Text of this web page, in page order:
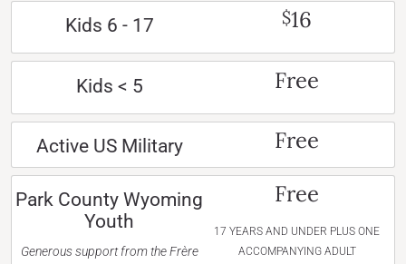
Kids 6 - 17 $16
Kids < 5 Free
Active US Military Free
Park County Wyoming
Youth
Generous support from the Frère
Free
17 YEARS AND UNDER PLUS ONE
ACCOMPANYING ADULT